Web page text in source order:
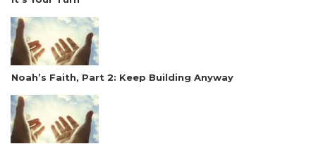
Noah’s Faith, Part 2: Keep Building Anyway